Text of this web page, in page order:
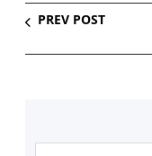
PREV POST